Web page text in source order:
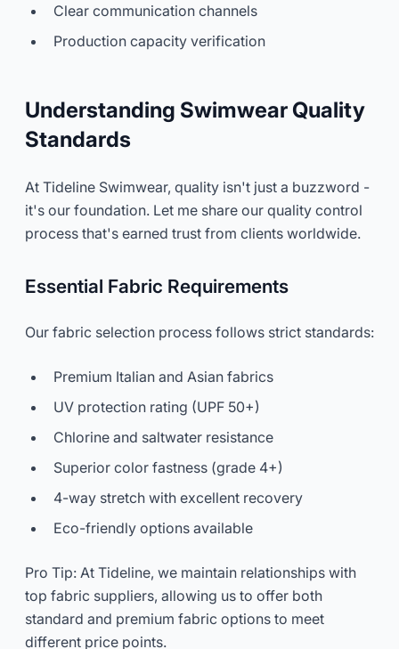
Clear communication channels
Production capacity verification
Understanding Swimwear Quality
Standards
At Tideline Swimwear, quality isn't just a buzzword -
it's our foundation. Let me share our quality control
process that's earned trust from clients worldwide.
Essential Fabric Requirements
Our fabric selection process follows strict standards:
Premium Italian and Asian fabrics
UV protection rating (UPF 50+)
Chlorine and saltwater resistance
Superior color fastness (grade 4+)
4-way stretch with excellent recovery
Eco-friendly options available
Pro Tip: At Tideline, we maintain relationships with
top fabric suppliers, allowing us to offer both
standard and premium fabric options to meet
different price points.